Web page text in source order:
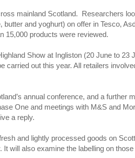
mainland Scotland. Researchers
and yoghurt) on offer in Tesco,
15,000 products were reviewed.
Show at Ingliston (20 June to 23
carried out this year. All retailers
annual conference, and a further
One and meetings with M&S and
a reply.
and lightly processed goods on
will also examine the labelling on